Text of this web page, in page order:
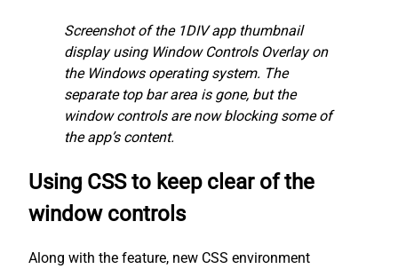
Screenshot of the 1DIV app thumbnail
display using Window Controls Overlay on
the Windows operating system. The
separate top bar area is gone, but the
window controls are now blocking some of
the app’s content.
Using CSS to keep clear of the
window controls
Along with the feature, new CSS environment